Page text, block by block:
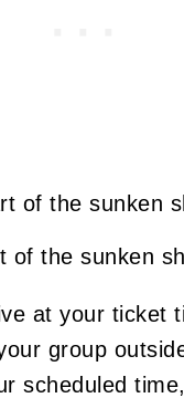
of the sunken
at your ticket
group
scheduled